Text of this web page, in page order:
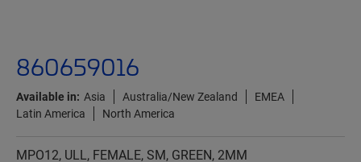
860659016
Available in: Asia Australia/New Zealand
EMEA
Latin America
North America
MPO12, ULL, FEMALE, SM, GREEN, 2MM